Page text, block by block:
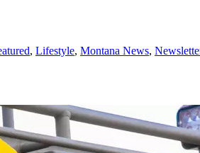
, Lifestyle, Montana News,